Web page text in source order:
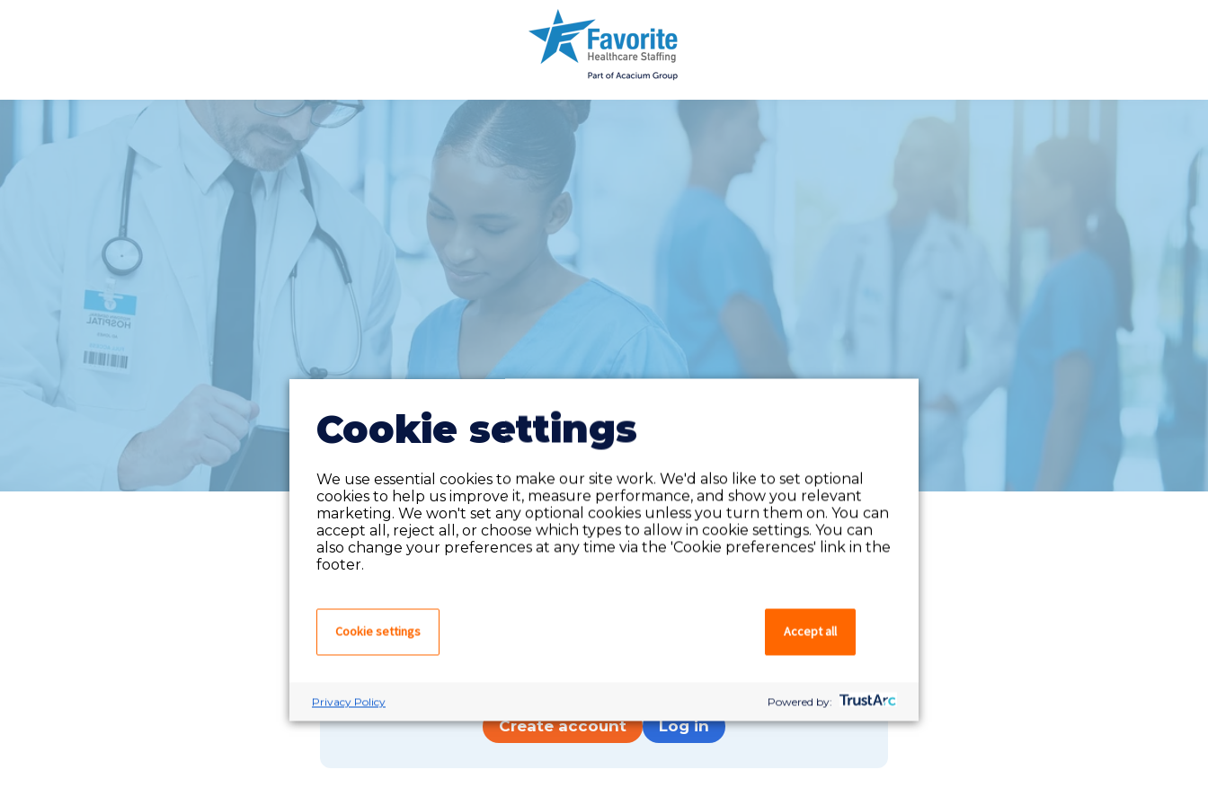
Do you have an account?
If you have an account on our system, please log in. If not, you can
Create account Log in
Cookie settings
We use essential cookies to make our site work. We'd also like to set optional
cookies to help us improve it, measure performance, and show you relevant
marketing. We won't set any optional cookies unless you turn them on. You can
accept all, reject all, or choose which types to allow in cookie settings. You can
also change your preferences at any time via the 'Cookie preferences' link in the
footer.
Cookie settings Accept all
Privacy Policy Powered by: